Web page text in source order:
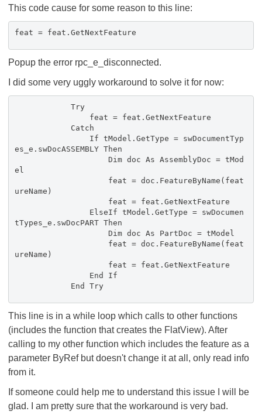
This code cause for some reason to this line:
feat = feat.GetNextFeature
Popup the error rpc_e_disconnected.
I did some very uggly workaround to solve it for now:
Try
feat = feat.GetNextFeature
Catch
If tModel.GetType = swDocumentTyp
es_e.swDocASSEMBLY Then
Dim doc As AssemblyDoc = tMod
el
feat = doc.FeatureByName(feat
ureName)
feat = feat.GetNextFeature
ElseIf tModel.GetType = swDocumen
tTypes_e.swDocPART Then
Dim doc As PartDoc = tModel
feat = doc.FeatureByName(feat
ureName)
feat = feat.GetNextFeature
End If
End Try
This line is in a while loop which calls to other functions
(includes the function that creates the FlatView). After
calling to my other function which includes the feature as a
parameter ByRef but doesn't change it at all, only read info
from it.
If someone could help me to understand this issue I will be
glad. I am pretty sure that the workaround is very bad.